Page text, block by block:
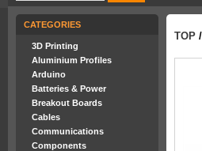
CATEGORIES
3D Printing
Aluminium Profiles
Arduino
Batteries & Power
Breakout Boards
Cables
Communications
Components
TOP /